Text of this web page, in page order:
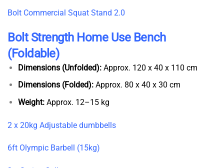
Bolt Commercial Squat Stand 2.0
Bolt Strength Home Use Bench
(Foldable)
Dimensions (Unfolded):Approx. 120 x 40 x 110 cm
Dimensions (Folded):Approx. 80 x 40 x 30 cm
Weight:Approx. 12–15 kg
2 x 20kg Adjustable dumbbells
6ft Olympic Barbell (15kg)